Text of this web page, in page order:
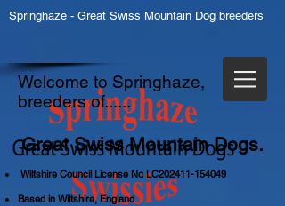
Springhaze - Great Swiss Mountain Dog breeders
Welcome to Springhaze,
breeders of......
Great Swiss Mountain Dogs.
Wiltshire Council License No LC202411-154049
Based in Wiltshire, England